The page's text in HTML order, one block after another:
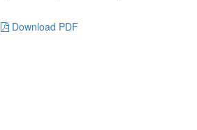
Download PDF